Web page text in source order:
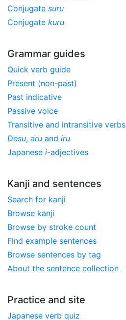
Conjugate suru
Conjugate kuru
Grammar guides
Quick verb guide
Present (non-past)
Past indicative
Passive voice
Transitive and intransitive verbs
Desu, aru and iru
Japanese i-adjectives
Kanji and sentences
Search for kanji
Browse kanji
Browse by stroke count
Find example sentences
Browse sentences by tag
About the sentence collection
Practice and site
Japanese verb quiz